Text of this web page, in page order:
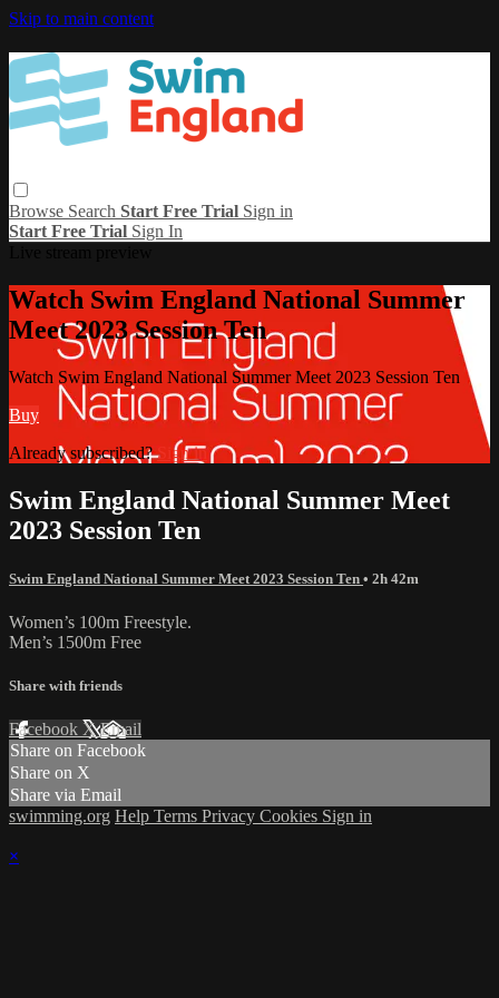
Skip to main content
Browse Search Start Free Trial Sign in
Start Free Trial Sign In
Watch Swim England National Summer
Meet 2023 Session Ten
Watch Swim England National Summer Meet 2023 Session Ten
Buy
Already subscribed?Sign in
Swim England National Summer Meet
2023 Session Ten
Swim England National Summer Meet 2023 Session Ten • 2h 42m
Women’s 100m Freestyle.
Men’s 1500m Free
Share with friends
Facebook XEmail
Share on Facebook
Share on X
Share via Email
swimming.org Help Terms Privacy Cookies Sign in
×